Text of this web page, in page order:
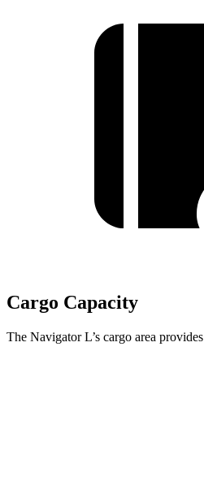
Cargo Capacity
The Navigator L’s cargo area